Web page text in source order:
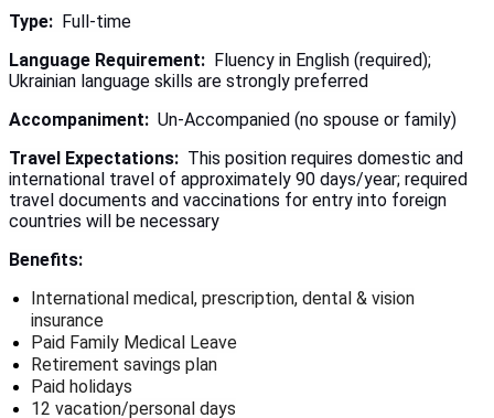
Type: Full-time
Language Requirement: Fluency in English (required);
Ukrainian language skills are strongly preferred
Accompaniment: Un-Accompanied (no spouse or family)
Travel Expectations: This position requires domestic and
international travel of approximately 90 days/year; required
travel documents and vaccinations for entry into foreign
countries will be necessary
Benefits:
International medical, prescription, dental & vision
insurance
Paid Family Medical Leave
Retirement savings plan
Paid holidays
12 vacation/personal days